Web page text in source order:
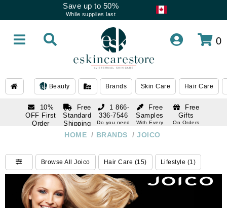
Save up to 50%
While supplies last
0
Beauty Brands Skin Care Hair Care
10%
OFF First
Order
Free
Standard
Shipping
Over $250
Free
Samples
With Every
Free
Gifts
On Orders
1 866-
336-7546
Do you need
Do you need
help
HOME / BRANDS / JOICO
Browse All Joico Hair Care (15) Lifestyle (1)